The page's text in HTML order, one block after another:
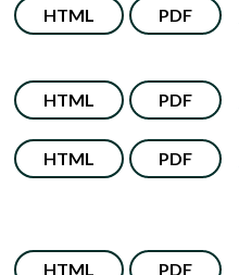
HTML PDF
HTML PDF
HTML PDF
HTML PDF